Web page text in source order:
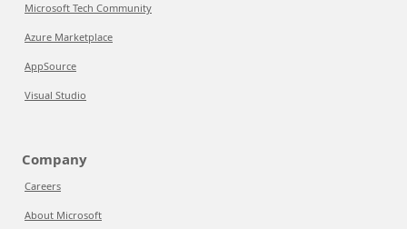
Microsoft Tech Community
Azure Marketplace
AppSource
Visual Studio
Company
Careers
About Microsoft